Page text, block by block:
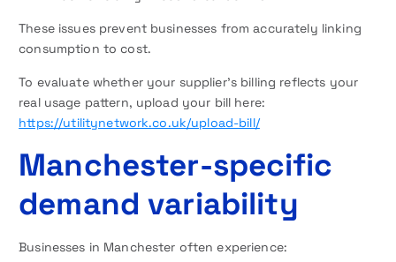
These issues prevent businesses from accurately linking
consumption to cost.
To evaluate whether your supplier’s billing reflects your
real usage pattern, upload your bill here:
https://utilitynetwork.co.uk/upload-bill/
Manchester-specific
demand variability
Businesses in Manchester often experience: